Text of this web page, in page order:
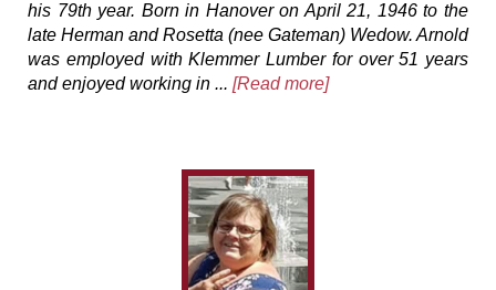
his 79th year. Born in Hanover on April 21, 1946 to the
late Herman and Rosetta (nee Gateman) Wedow. Arnold
was employed with Klemmer Lumber for over 51 years
and enjoyed working in ... [Read more]